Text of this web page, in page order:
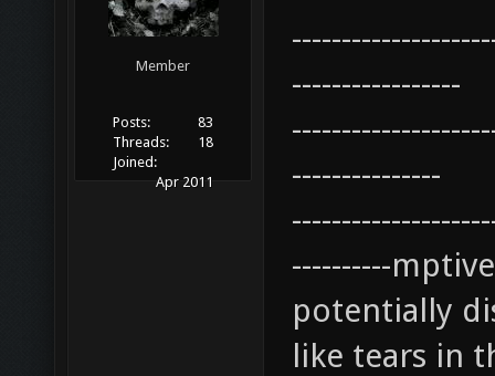
Member
Posts:
83
Threads:
18
Joined:
Apr 2011
-----------------
---------------
----------
potentially
like tears in